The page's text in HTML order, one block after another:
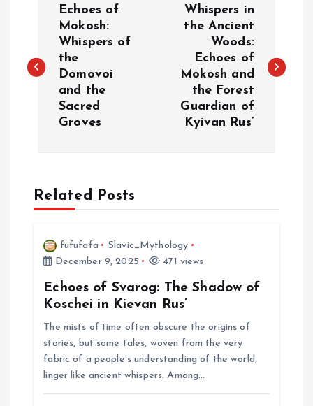
s
v
Echoes of
Mokosh:
Whispers of
the
Domovoi
and the
Sacred
Groves
Whispers in
the Ancient
Woods:
Echoes of
Mokosh and
the Forest
Guardian of
Kyivan Rus’
Related Posts
fufufafa
Slavic_Mythology
December 9, 2025
471 views
Echoes of Svarog: The Shadow of
Koschei in Kievan Rus’
The mists of time often obscure the origins of
stories, but some tales, woven from the very
fabric of a people’s understanding of the world,
linger like ancient whispers. Among…